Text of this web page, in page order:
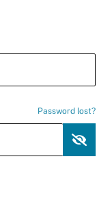
Password lost?